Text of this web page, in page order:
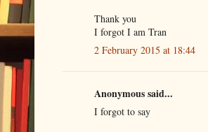
Thank you
I forgot I am Tran
2 February 2015 at 18:44
Anonymous said...
I forgot to say